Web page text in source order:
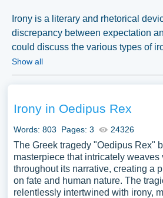
Irony is a literary and rhetorical
discrepancy between expectation
could discuss the various types of
dramatic, verbal), its use and effect
on the topic of Irony you can find at
use our samples for inspiration to
research paper, or just to explore a
Show all
Irony in Oedipus Rex
Words: 803 Pages: 3 24326
The Greek tragedy "Oedipus Rex"
masterpiece that intricately weaves
throughout its narrative, creating a
on fate and human nature. The
relentlessly intertwined with irony,